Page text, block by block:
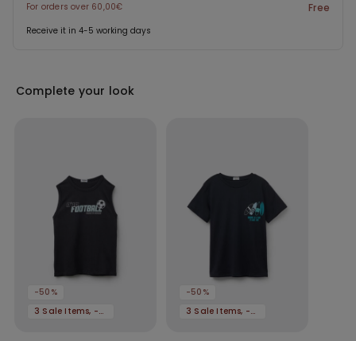
For orders over 60,00€ Free
Receive it in 4-5 working days
Complete your look
-50%
3 Sale Items, -70%
-50%
3 Sale Items, -70%